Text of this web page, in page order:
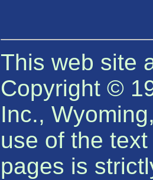
This web site
Copyright ©
Inc.,
use of the
pages is